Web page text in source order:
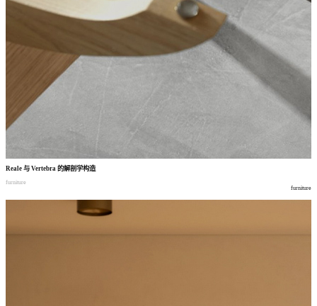
Reale 与 Vertebra 的解剖学构造
furniture
furniture